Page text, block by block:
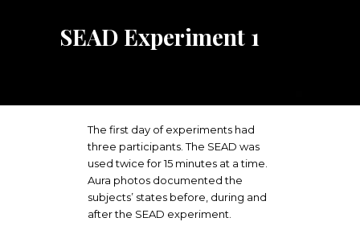
SEAD Experiment 1
STORE
VIDEOS
The first day of experiments had
three participants. The SEAD was
used twice for 15 minutes at a time.
Aura photos documented the
subjects’ states before, during and
after the SEAD experiment.